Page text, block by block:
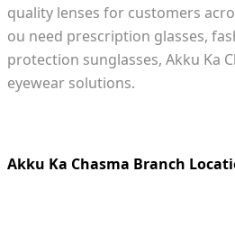
quality lenses for customers
ou need prescription glasses,
protection sunglasses, Akku Ka
eyewear solutions.
Akku Ka Chasma Branch